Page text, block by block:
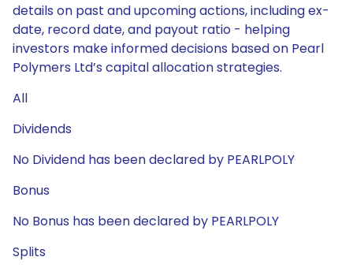
details on past and upcoming actions, including ex-
date, record date, and payout ratio - helping
investors make informed decisions based on Pearl
Polymers Ltd’s capital allocation strategies.
All
Dividends
No Dividend has been declared by PEARLPOLY
Bonus
No Bonus has been declared by PEARLPOLY
Splits